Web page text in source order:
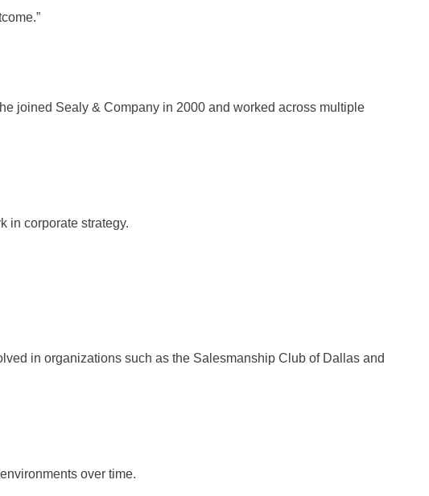
joined Sealy & Company in 2000 and worked across multiple
in corporate strategy.
in organizations such as the Salesmanship Club of Dallas and
over time.